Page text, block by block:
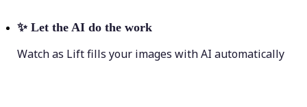
✨ Let the AI do the work
Watch as Lift fills your images with AI automatically